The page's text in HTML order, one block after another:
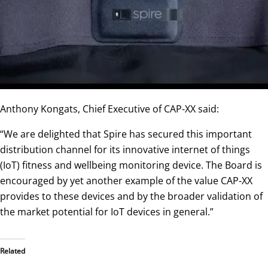
Anthony Kongats, Chief Executive of CAP-XX said:
“We are delighted that Spire has secured this important
distribution channel for its innovative internet of things
(IoT) fitness and wellbeing monitoring device. The Board is
encouraged by yet another example of the value CAP-XX
provides to these devices and by the broader validation of
the market potential for IoT devices in general.”
Related